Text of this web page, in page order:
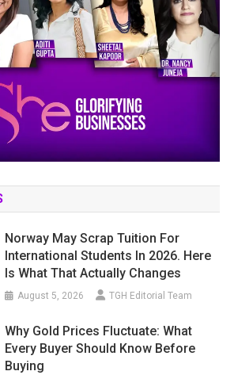
Norway May Scrap Tuition For
International Students In 2026. Here
Is What That Actually Changes
August 5, 2026 TGH Editorial Team
Why Gold Prices Fluctuate: What
Every Buyer Should Know Before
Buying